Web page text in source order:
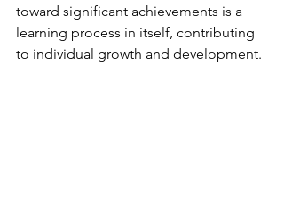
toward significant achievements is a
learning process in itself, contributing
to individual growth and development.